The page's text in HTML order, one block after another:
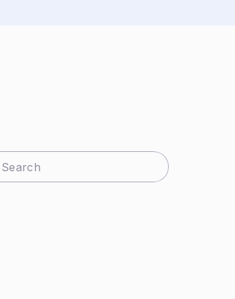
Search
for: